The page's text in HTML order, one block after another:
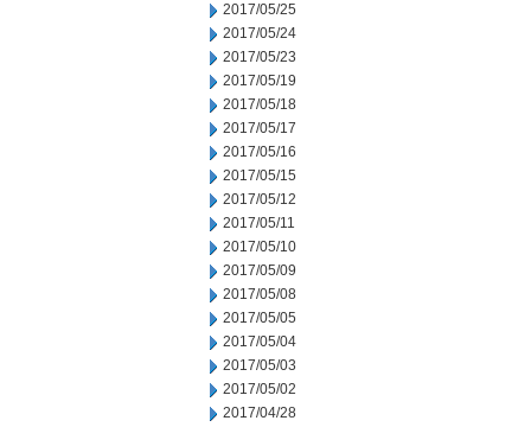
2017/05/25
2017/05/24
2017/05/23
2017/05/19
2017/05/18
2017/05/17
2017/05/16
2017/05/15
2017/05/12
2017/05/11
2017/05/10
2017/05/09
2017/05/08
2017/05/05
2017/05/04
2017/05/03
2017/05/02
2017/04/28